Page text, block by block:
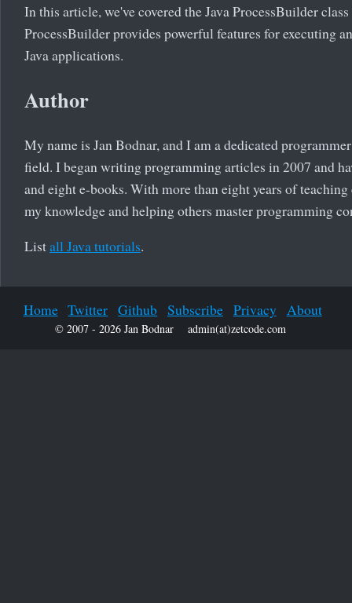
In this article, we've covered the Java ProcessBuilder
ProcessBuilder provides powerful features for executing
Java applications.
Author
My name is Jan Bodnar, and I am a dedicated
field. I began writing programming articles in 2007 and
and eight e-books. With more than eight years of
my knowledge and helping others master programming
Listall Java tutorials.
Home Twitter Github Subscribe Privacy About
© 2007 - 2026 Jan Bodnar admin(at)zetcode.com